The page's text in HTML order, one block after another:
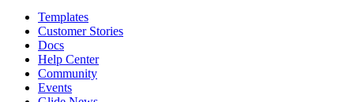
Templates
Customer Stories
Docs
Help Center
Community
Events